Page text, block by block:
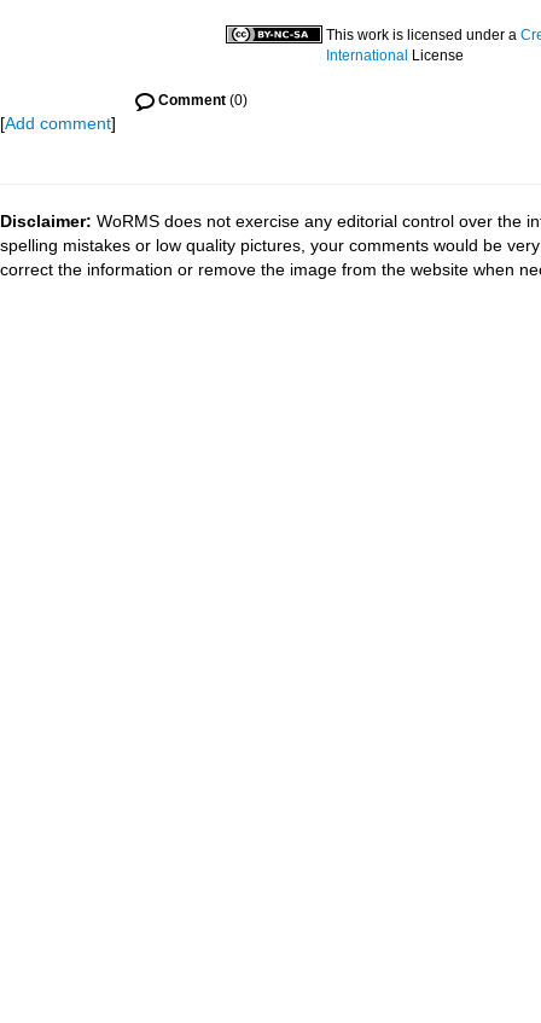
This work is licensed under a
International License
Comment (0)
[Add comment]
Disclaimer: WoRMS does not exercise any editorial control over the
spelling mistakes or low quality pictures, your comments would be
correct the information or remove the image from the website when